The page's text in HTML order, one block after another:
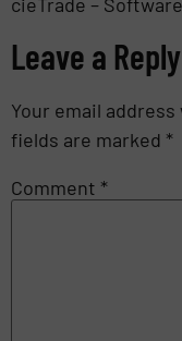
cieTrade –
Leave a Reply
Your email
fields are marked *
Comment *